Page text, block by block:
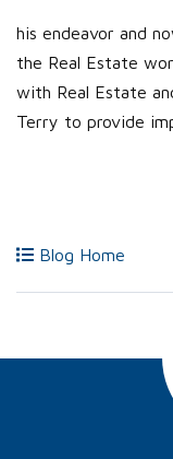
his endeavor and
the Real Estate
with Real Estate
Terry to provide
Blog Home